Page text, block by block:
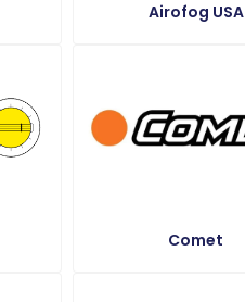
Airofog USA
Comet